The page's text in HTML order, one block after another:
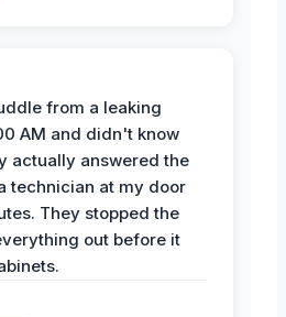
from a leaking
AM and didn't know
actually answered the
technician at my door
They stopped the
out before it